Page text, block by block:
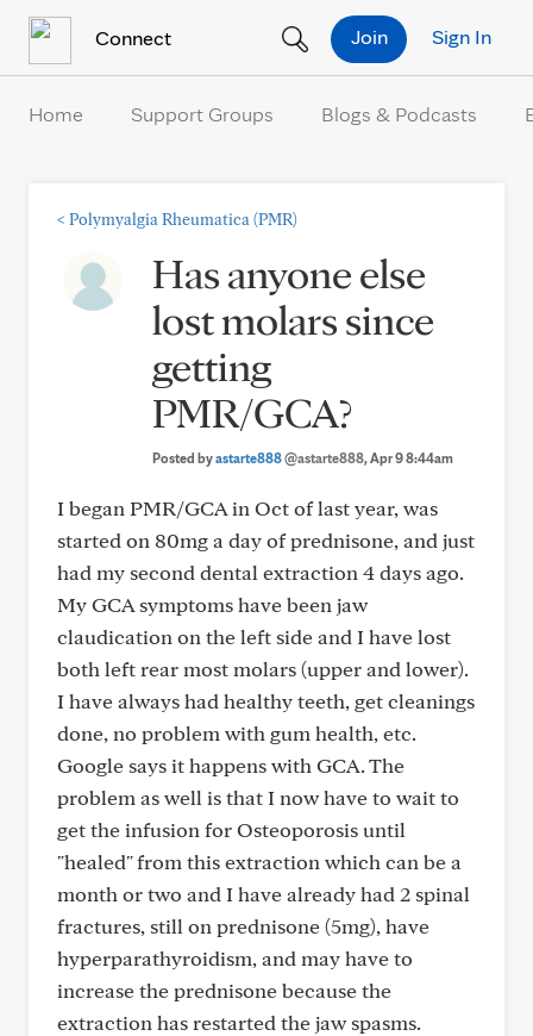
Connect Sign In
Join
Home Support Groups Blogs & Podcasts
< Polymyalgia Rheumatica (PMR)
Has anyone else
lost molars since
getting
PMR/GCA?
Posted byastarte888@astarte888, Apr 9 8:44am
I began PMR/GCA in Oct of last year, was
started on 80mg a day of prednisone, and just
had my second dental extraction 4 days ago.
My GCA symptoms have been jaw
claudication on the left side and I have lost
both left rear most molars (upper and lower).
I have always had healthy teeth, get cleanings
done, no problem with gum health, etc.
Google says it happens with GCA. The
problem as well is that I now have to wait to
get the infusion for Osteoporosis until
"healed" from this extraction which can be a
month or two and I have already had 2 spinal
fractures, still on prednisone (5mg), have
hyperparathyroidism, and may have to
increase the prednisone because the
extraction has restarted the jaw spasms.